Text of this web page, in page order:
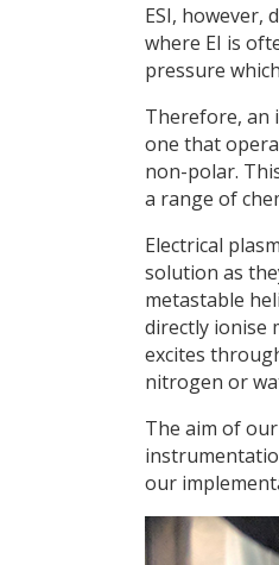
ESI, however,
where EI is
pressure
Therefore, an
one that
non-polar.
a range of
Electrical
solution as
metastable
directly ionise
excites
nitrogen or
The aim of
our